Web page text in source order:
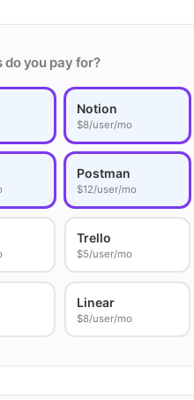
do you pay for?
Notion
$8/user/mo
Postman
$12/user/mo
Trello
$5/user/mo
Linear
$8/user/mo